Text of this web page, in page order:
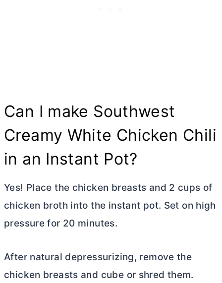
Can I make Southwest
Creamy White Chicken Chili
in an Instant Pot?
Yes! Place the chicken breasts and 2 cups of
chicken broth into the instant pot. Set on high
pressure for 20 minutes.
After natural depressurizing, remove the
chicken breasts and cube or shred them.